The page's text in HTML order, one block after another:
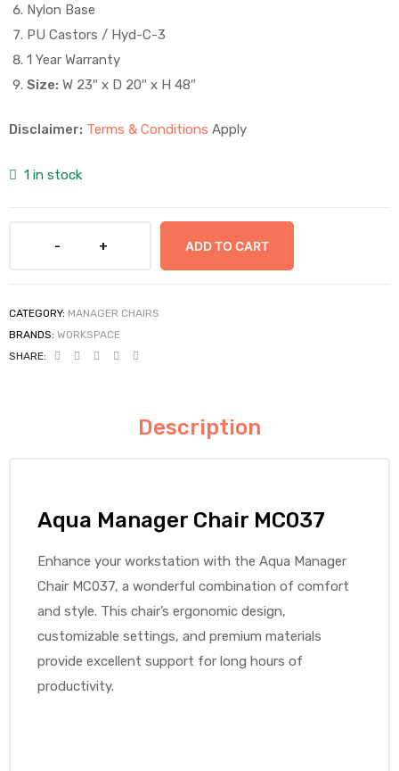
Nylon Base
PU Castors / Hyd-C-3
1 Year Warranty
Size: W 23″ x D 20″ x H 48″
Disclaimer: Terms & Conditions Apply
1 in stock
ADD TO CART
CATEGORY: MANAGER CHAIRS
BRANDS: WORKSPACE
SHARE:
Description
Aqua Manager Chair MC037
Enhance your workstation with the Aqua Manager
Chair MC037, a wonderful combination of comfort
and style. This chair’s ergonomic design,
customizable settings, and premium materials
provide excellent support for long hours of
productivity.